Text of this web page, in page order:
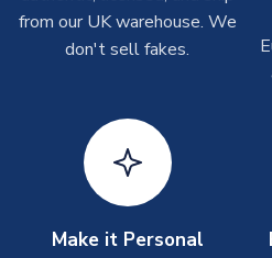
MANUFACTURER
Libero
please allow up to 28 days.
Depending on order volumes,
shipments are often possible, but
take around 7-10 business days.
Toffs & Copa Products
from our UK warehouse. We
don't sell fakes.
Make it Personal